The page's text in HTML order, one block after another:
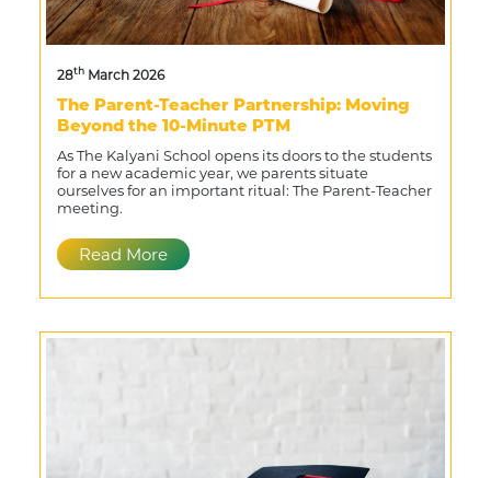
28th March 2026
The Parent-Teacher Partnership: Moving
Beyond the 10-Minute PTM
As The Kalyani School opens its doors to the students
for a new academic year, we parents situate
ourselves for an important ritual: The Parent-Teacher
meeting.
Read More